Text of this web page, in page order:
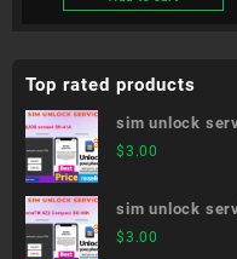
Top rated products
sim unlock
$3.00
sim unlock
05K
$3.00